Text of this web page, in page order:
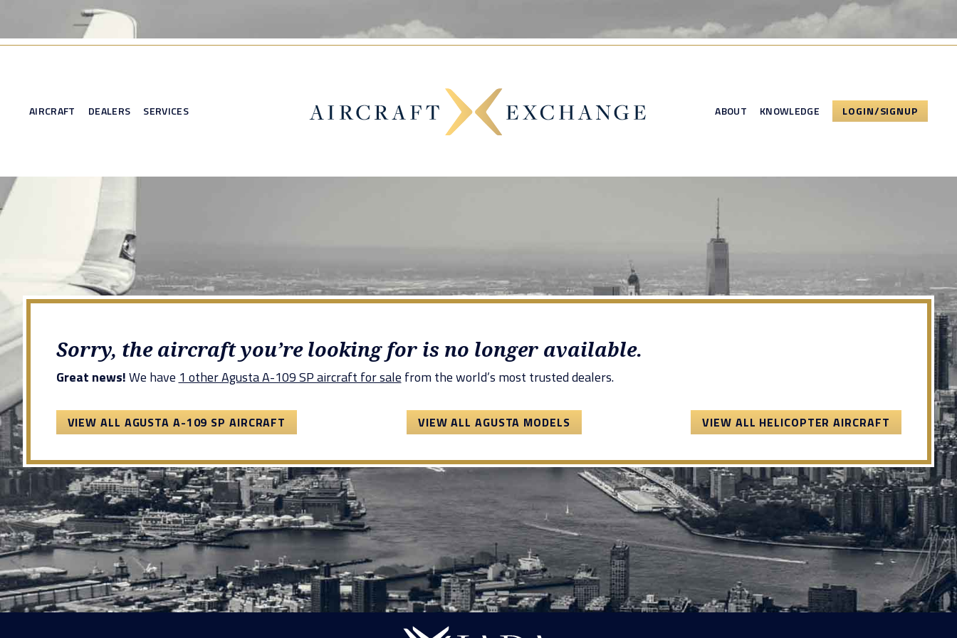
AIRCRAFT DEALERS SERVICES ABOUT KNOWLEDGE LOGIN/SIGNUP
Sorry, the aircraft you’re looking for is no longer available.
Great news!We have 1 other Agusta A-109 SP aircraft for sale from the world’s most trusted dealers.
VIEW ALL AGUSTA A-109 SP AIRCRAFT VIEW ALL AGUSTA MODELS VIEW ALL HELICOPTER AIRCRAFT